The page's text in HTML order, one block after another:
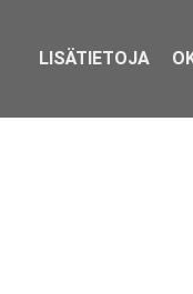
LISÄTIETOJA